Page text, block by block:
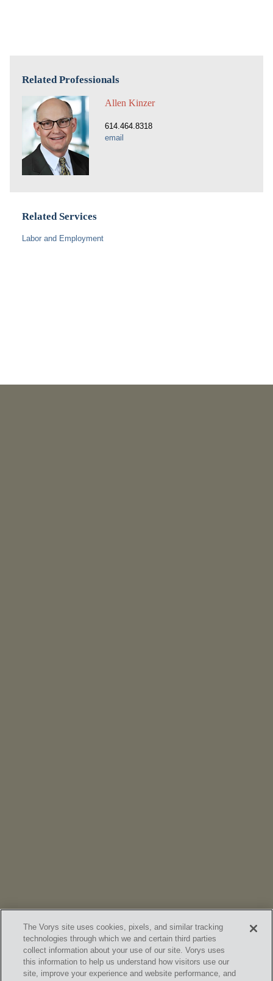
Related Professionals
Allen Kinzer
614.464.8318
email
Related Services
Labor and Employment
The Vorys site uses cookies, pixels, and similar tracking
technologies through which we and certain third parties
collect information about your use of our site. Vorys uses
this information to help us understand how visitors use our
site, improve your experience and website performance, and